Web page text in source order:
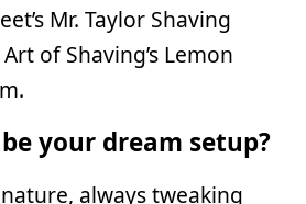
Mr. Taylor Shaving
of Shaving’s Lemon
your dream setup?
always tweaking